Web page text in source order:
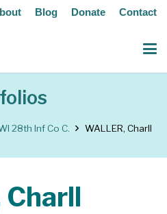
Blog Donate Contact
28th Inf Co C. WALLER, Charll